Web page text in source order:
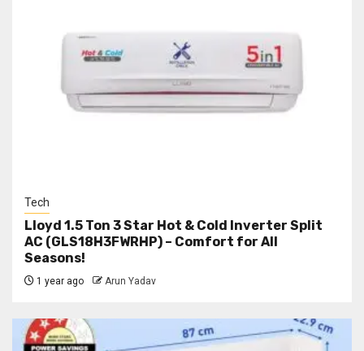
Tech
Lloyd 1.5 Ton 3 Star Hot & Cold Inverter Split
AC (GLS18H3FWRHP) – Comfort for All
Seasons!
1 year ago Arun Yadav